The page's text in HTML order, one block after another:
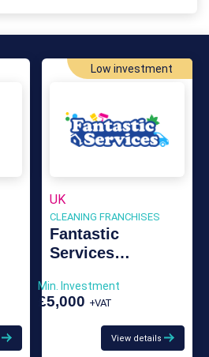
Low investment
UK
CLEANING FRANCHISES
Fantastic
Services
Min. Investment
£5,000 +VAT
View details